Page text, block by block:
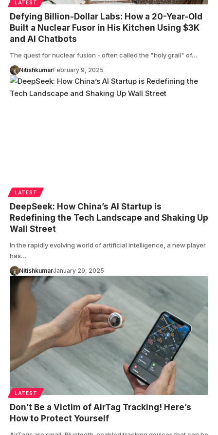
LATEST
Defying Billion-Dollar Labs: How a 20-Year-Old
Built a Nuclear Fusor in His Kitchen Using $3K
and AI Chatbots
The quest for nuclear fusion - often called the "holy grail" of…
NitishkumarFebruary 9, 2025
LATEST
DeepSeek: How China’s AI Startup is
Redefining the Tech Landscape and Shaking Up
Wall Street
In the rapidly evolving world of artificial intelligence, a new player
has…
NitishkumarJanuary 29, 2025
LATEST
Don’t Be a Victim of AirTag Tracking! Here’s
How to Protect Yourself